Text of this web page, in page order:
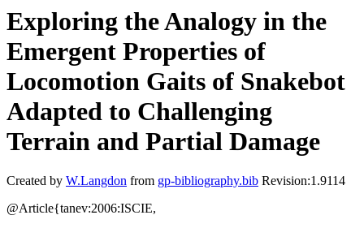
Exploring the Analogy in the
Emergent Properties of
Locomotion Gaits of Snakebot
Adapted to Challenging
Terrain and Partial Damage
Created by W.Langdon from gp-bibliography.bib Revision:1.9114
@Article{tanev:2006:ISCIE,